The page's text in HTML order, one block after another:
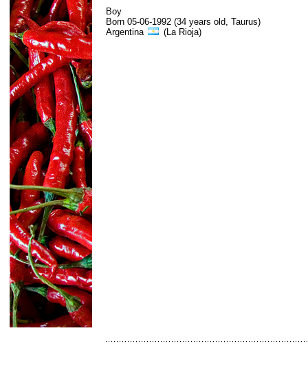
Boy
Born 05-06-1992 (34 years old, Taurus)
Argentina
(La Rioja)